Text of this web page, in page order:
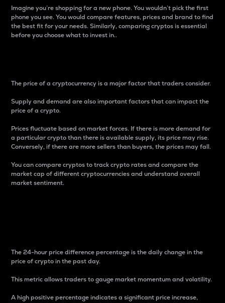
Imagine you’re shopping for a new phone. You wouldn’t pick the first
phone you see. You would compare features, prices and brand to find
the best fit for your needs. Similarly, comparing cryptos is essential
before you choose what to invest in..
The price of a cryptocurrency is a major factor that traders consider.
Supply and demand are also important factors that can impact the
price of a crypto.
Prices fluctuate based on market forces. If there is more demand for
a particular crypto than there is available supply, its price may rise.
Conversely, if there are more sellers than buyers, the prices may fall.
You can compare cryptos to track crypto rates and compare the
market cap of different cryptocurrencies and understand overall
market sentiment.
The 24-hour price difference percentage is the daily change in the
price of crypto in the past day.
This metric allows traders to gauge market momentum and volatility.
A high positive percentage indicates a significant price increase,